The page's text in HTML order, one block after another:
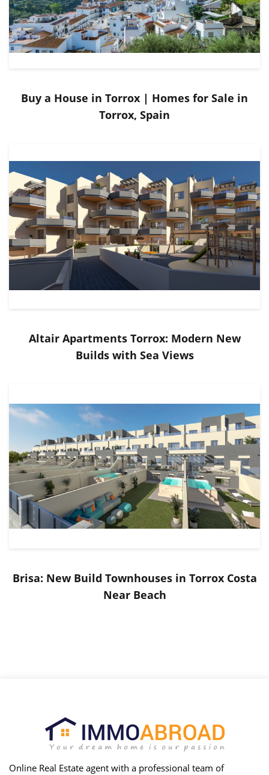
Buy a House in Torrox | Homes for Sale in
Torrox, Spain
Altair Apartments Torrox: Modern New
Builds with Sea Views
Brisa: New Build Townhouses in Torrox Costa
Near Beach
Online Real Estate agent with a professional team of